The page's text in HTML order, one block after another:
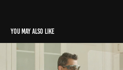
You may also like